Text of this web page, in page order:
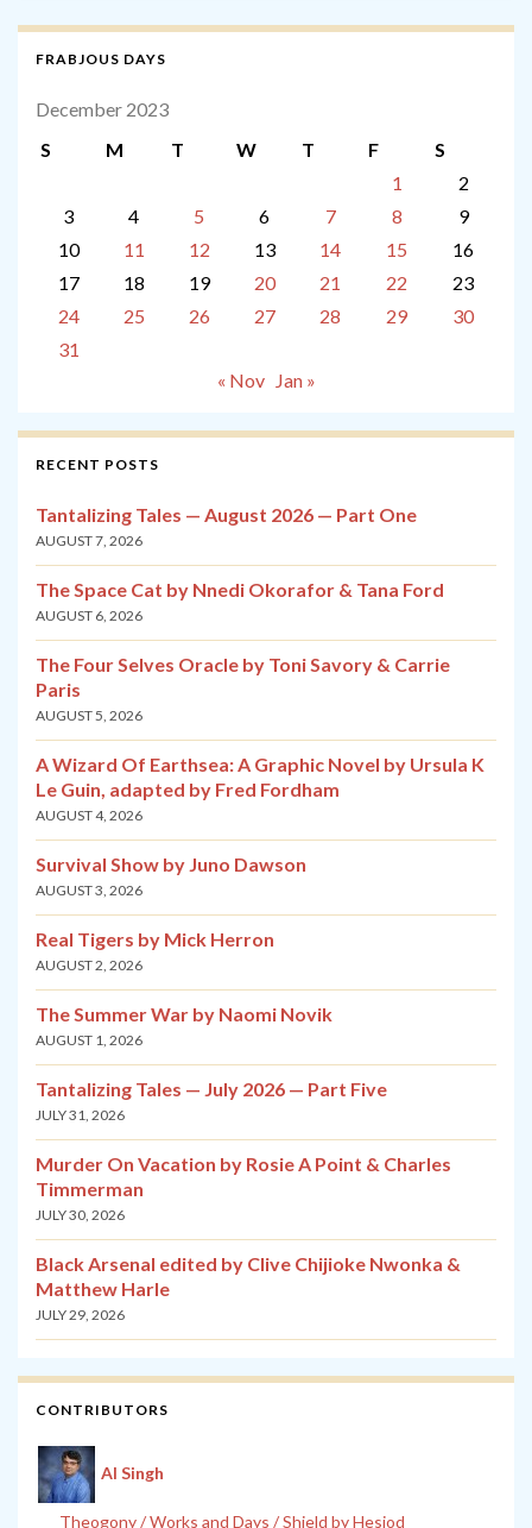
FRABJOUS DAYS
December 2023
S
M T W T F
S
1
2
3
4 5 6 7 8
9
10
11 12 13 14 15
16
17
18 19 20 21 22
23
24
25 26 27 28 29
30
31
« Nov
Jan »
RECENT POSTS
Tantalizing Tales — August 2026 — Part One
AUGUST 7, 2026
The Space Cat by Nnedi Okorafor & Tana Ford
AUGUST 6, 2026
The Four Selves Oracle by Toni Savory & Carrie
Paris
AUGUST 5, 2026
A Wizard Of Earthsea: A Graphic Novel by Ursula K
Le Guin, adapted by Fred Fordham
AUGUST 4, 2026
Survival Show by Juno Dawson
AUGUST 3, 2026
Real Tigers by Mick Herron
AUGUST 2, 2026
The Summer War by Naomi Novik
AUGUST 1, 2026
Tantalizing Tales — July 2026 — Part Five
JULY 31, 2026
Murder On Vacation by Rosie A Point & Charles
Timmerman
JULY 30, 2026
Black Arsenal edited by Clive Chijioke Nwonka &
Matthew Harle
JULY 29, 2026
CONTRIBUTORS
Al Singh
Theogony / Works and Days / Shield by Hesiod